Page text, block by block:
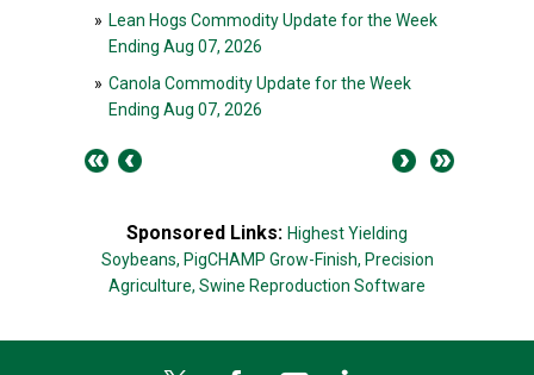
» Lean Hogs Commodity Update for the Week
Ending Aug 07, 2026
» Canola Commodity Update for the Week
Ending Aug 07, 2026
Sponsored Links: Highest Yielding
Soybeans, PigCHAMP Grow-Finish, Precision
Agriculture, Swine Reproduction Software